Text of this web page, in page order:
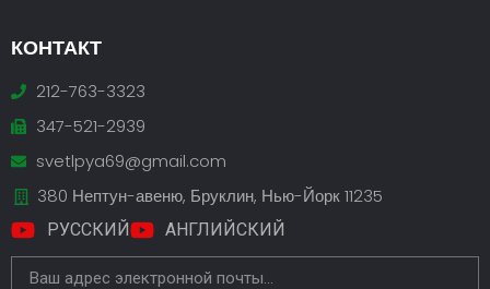
КОНТАКТ
212-763-3323
347-521-2939
svetlpya69@gmail.com
380 Нептун-авеню, Бруклин, Нью-Йорк 11235
РУССКИЙ АНГЛИЙСКИЙ